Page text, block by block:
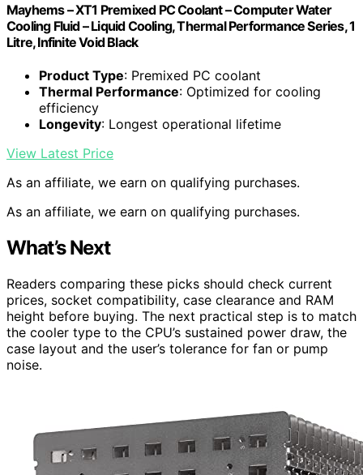
Mayhems – XT1 Premixed PC Coolant – Computer Water
Cooling Fluid – Liquid Cooling, Thermal Performance Series, 1
Litre, Infinite Void Black
Product Type: Premixed PC coolant
Thermal Performance: Optimized for cooling
efficiency
Longevity: Longest operational lifetime
View Latest Price
As an affiliate, we earn on qualifying purchases.
As an affiliate, we earn on qualifying purchases.
What’s Next
Readers comparing these picks should check current
prices, socket compatibility, case clearance and RAM
height before buying. The next practical step is to match
the cooler type to the CPU’s sustained power draw, the
case layout and the user’s tolerance for fan or pump
noise.